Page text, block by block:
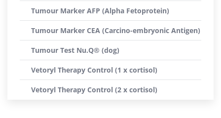
Tumour Marker AFP (Alpha Fetoprotein)
Tumour Marker CEA (Carcino-embryonic Antigen)
Tumour Test Nu.Q® (dog)
Vetoryl Therapy Control (1 x cortisol)
Vetoryl Therapy Control (2 x cortisol)